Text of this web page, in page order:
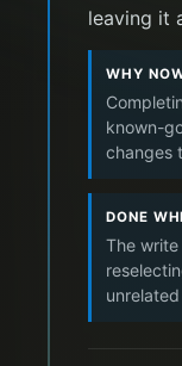
leaving it
WHY
known-
changes
DONE
The